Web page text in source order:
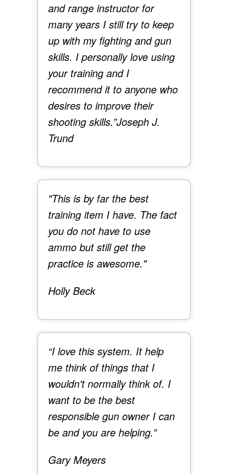
and range instructor for
many years I still try to keep
up with my fighting and gun
skills. I personally love using
your training and I
recommend it to anyone who
desires to improve their
shooting skills.”Joseph J.
Trund
"This is by far the best
training item I have. The fact
you do not have to use
ammo but still get the
practice is awesome."
Holly Beck
“I love this system. It help
me think of things that I
wouldn't normally think of. I
want to be the best
responsible gun owner I can
be and you are helping.”
Gary Meyers